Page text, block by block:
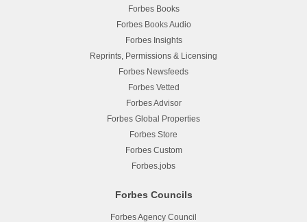
Forbes Books
Forbes Books Audio
Forbes Insights
Reprints, Permissions & Licensing
Forbes Newsfeeds
Forbes Vetted
Forbes Advisor
Forbes Global Properties
Forbes Store
Forbes Custom
Forbes.jobs
Forbes Councils
Forbes Agency Council